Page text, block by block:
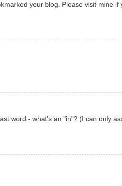
your blog. Please visit mine if
word - what's an "in"? (I can only